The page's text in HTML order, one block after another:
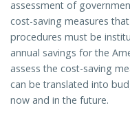
assessment of
cost-saving measures
procedures must be
annual savings for the
assess the cost-saving
can be translated into
now and in the future.